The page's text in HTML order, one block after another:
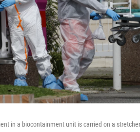
in a biocontainment unit is carried on a